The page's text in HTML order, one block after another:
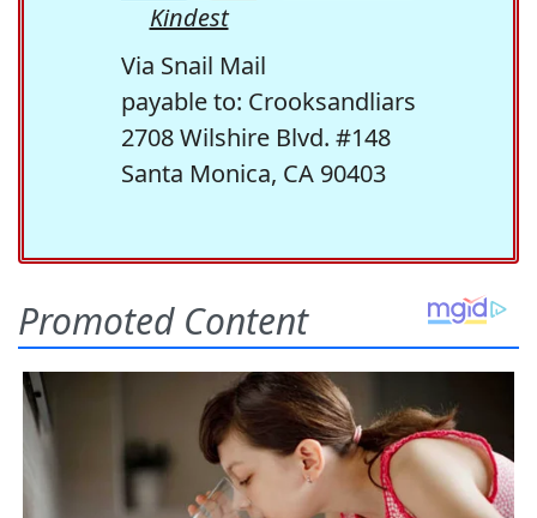
Kindest
Via Snail Mail
payable to: Crooksandliars
2708 Wilshire Blvd. #148
Santa Monica, CA 90403